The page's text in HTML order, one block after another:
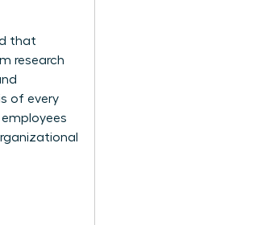
that
research
of every